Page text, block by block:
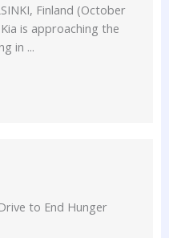
Finland (October
is approaching the
in ...
to End Hunger